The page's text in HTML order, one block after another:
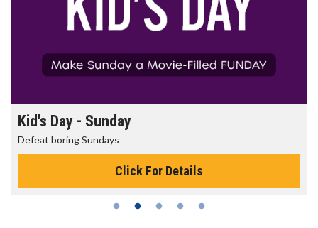
Morning Movies
The best reason to get up in the morning!
Click For Details